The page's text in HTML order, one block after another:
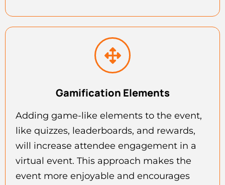
Gamification Elements
Adding game-like elements to the event,
like quizzes, leaderboards, and rewards,
will increase attendee engagement in a
virtual event. This approach makes the
event more enjoyable and encourages